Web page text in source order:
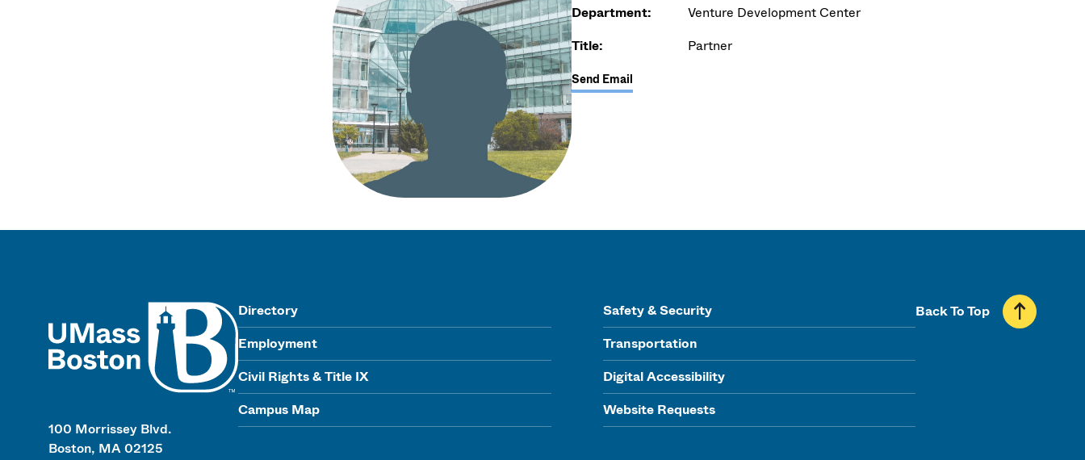
Department:
Venture Development Center
Title:
Partner
Send Email
100 Morrissey Blvd.
Boston, MA 02125
Directory
Employment
Civil Rights & Title IX
Campus Map
Safety & Security
Transportation
Digital Accessibility
Website Requests
Back To Top